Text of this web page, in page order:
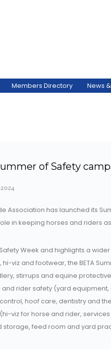
Members Directory News
of Safety
Association has launched its
in keeping horses and riders
Safety Week and highlights a
viz and footwear, the BETA
stirrups and equine
rider safety (yard
hoof care, dentistry and
viz for horse and rider,
feed room and yard